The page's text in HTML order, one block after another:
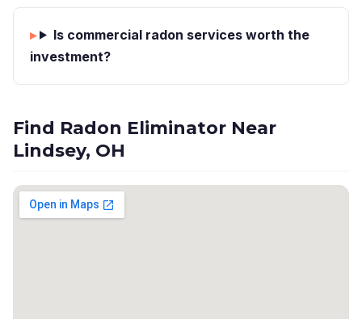
Is commercial radon services worth the
investment?
Find Radon Eliminator Near
Lindsey, OH